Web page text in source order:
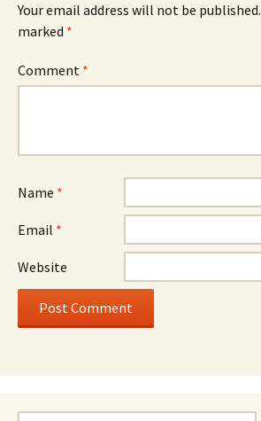
Your email address will not be published.
marked *
Comment *
Name *
Email *
Website